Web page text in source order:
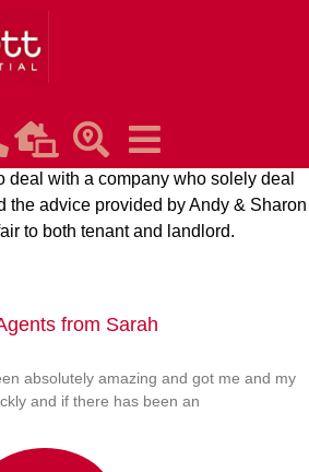
Rayson
& approached Bennett Residential
from a friend who also lets
deal with a company who solely deal
the advice provided by Andy & Sharon
to both tenant and landlord.
from Sarah
absolutely amazing and got me and my
and if there has been an